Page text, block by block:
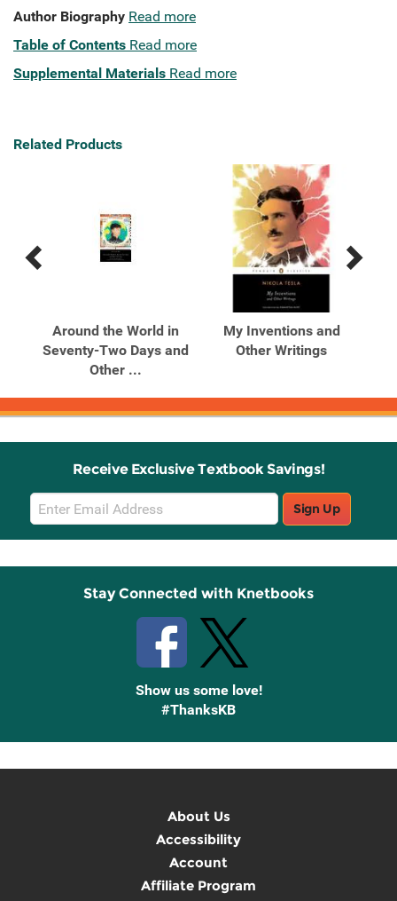
Author Biography Read more
Table of Contents Read more
Supplemental Materials Read more
Related Products
Previous
Next
Around the World in
Seventy-Two Days and
Other ...
My Inventions and
Other Writings
Receive Exclusive Textbook Savings!
Email
Sign
Up
Sign Up
Stay Connected with Knetbooks
Show us some love!
#ThanksKB
About Us
Accessibility
Account
Affiliate Program